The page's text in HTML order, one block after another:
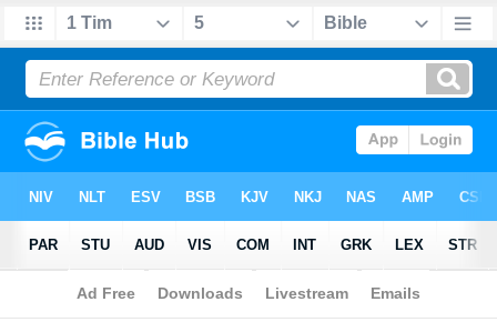
Bible>KJV + Strong's > 1 Timothy 5